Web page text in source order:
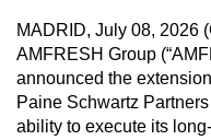
MADRID, July 08, 2026
AMFRESH Group
announced the
Paine Schwartz
ability to execute its
CNA
to
be
fast,